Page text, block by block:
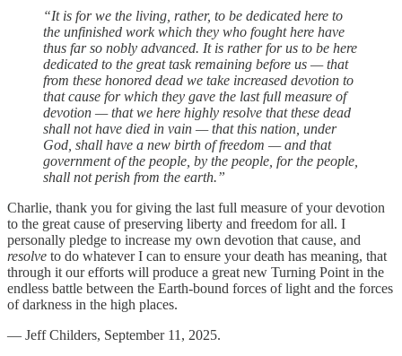
“It is for we the living, rather, to be dedicated here to
the unfinished work which they who fought here have
thus far so nobly advanced. It is rather for us to be here
dedicated to the great task remaining before us — that
from these honored dead we take increased devotion to
that cause for which they gave the last full measure of
devotion — that we here highly resolve that these dead
shall not have died in vain — that this nation, under
God, shall have a new birth of freedom — and that
government of the people, by the people, for the people,
shall not perish from the earth.”
Charlie, thank you for giving the last full measure of your devotion
to the great cause of preserving liberty and freedom for all. I
personally pledge to increase my own devotion that cause, and
resolve to do whatever I can to ensure your death has meaning, that
through it our efforts will produce a great new Turning Point in the
endless battle between the Earth-bound forces of light and the forces
of darkness in the high places.
— Jeff Childers, September 11, 2025.